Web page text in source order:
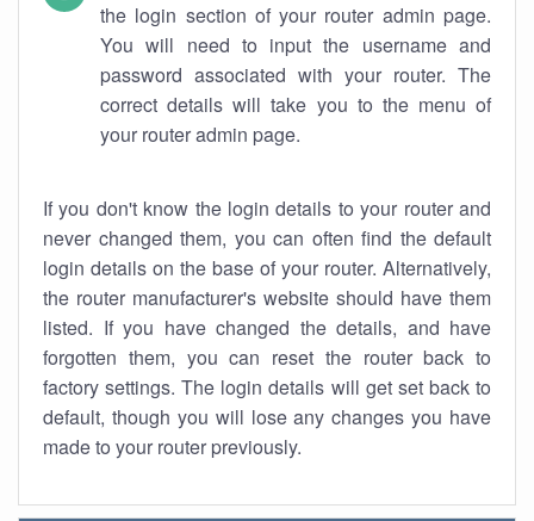
the login section of your router admin page.
You will need to input the username and
password associated with your router. The
correct details will take you to the menu of
your router admin page.
If you don't know the login details to your router and
never changed them, you can often find the default
login details on the base of your router. Alternatively,
the router manufacturer's website should have them
listed. If you have changed the details, and have
forgotten them, you can reset the router back to
factory settings. The login details will get set back to
default, though you will lose any changes you have
made to your router previously.